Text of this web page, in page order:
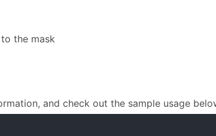
the mask
and check out the sample usage